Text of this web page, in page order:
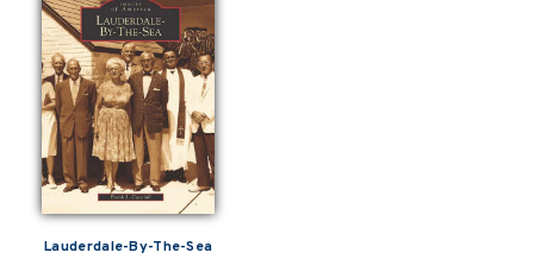
Lauderdale-By-The-Sea